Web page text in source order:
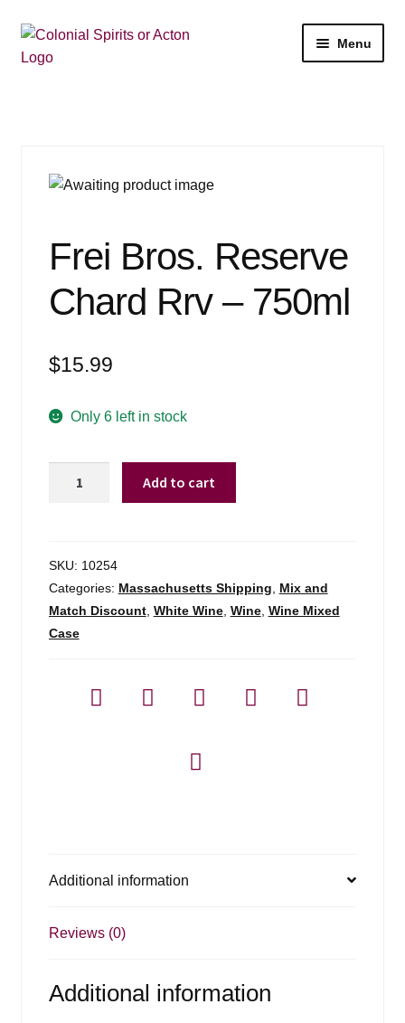
Skip
to
Skip
to
Menu
Email Signup
Frei Bros. Reserve
Chard Rrv – 750ml
$15.99
Only 6 left in stock
Rrv
-
750ml
quantity
Add to cart
SKU: 10254
Categories: Massachusetts Shipping
Mix and
Match Discount, White Wine, Wine, Wine Mixed
Case
Additional information
Reviews (0)
Additional information